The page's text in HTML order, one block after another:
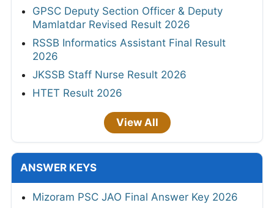
GPSC Deputy Section Officer & Deputy
Mamlatdar Revised Result 2026
RSSB Informatics Assistant Final Result
2026
JKSSB Staff Nurse Result 2026
HTET Result 2026
View All
ANSWER KEYS
Mizoram PSC JAO Final Answer Key 2026